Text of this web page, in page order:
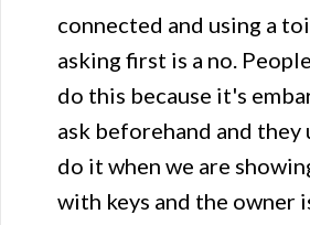
connected and using a
asking first is a no.
do this because it's
ask beforehand and they
do it when we are
with keys and the owner